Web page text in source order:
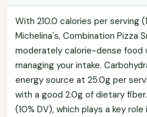
With 210.0 calories per serving
Michelina's, Combination Pizza
moderately calorie-dense food
managing your intake.
energy source at 25.0g per
with a good 2.0g of dietary
(10% DV), which plays a key